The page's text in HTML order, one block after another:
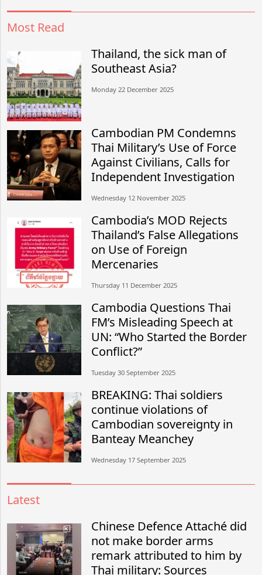
Most Read
Thailand, the sick man of
Southeast Asia?
Monday 22 December 2025
Cambodian PM Condemns
Thai Military’s Use of Force
Against Civilians, Calls for
Independent Investigation
Wednesday 12 November 2025
Cambodia’s MOD Rejects
Thailand’s False Allegations
on Use of Foreign
Mercenaries
Thursday 11 December 2025
Cambodia Questions Thai
FM’s Misleading Speech at
UN: “Who Started the Border
Conflict?”
Tuesday 30 September 2025
BREAKING: Thai soldiers
continue violations of
Cambodian sovereignty in
Banteay Meanchey
Wednesday 17 September 2025
Latest
Chinese Defence Attaché did
not make border arms
remark attributed to him by
Thai military: Sources